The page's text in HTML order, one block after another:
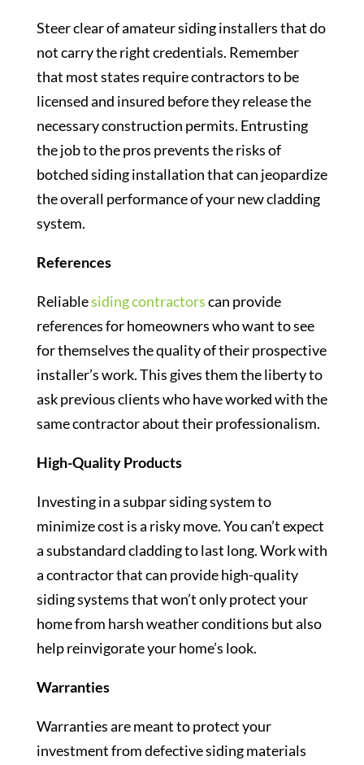
Steer clear of amateur siding installers that do
not carry the right credentials. Remember
that most states require contractors to be
licensed and insured before they release the
necessary construction permits. Entrusting
the job to the pros prevents the risks of
botched siding installation that can jeopardize
the overall performance of your new cladding
system.
References
Reliablesiding contractorscan provide
references for homeowners who want to see
for themselves the quality of their prospective
installer’s work. This gives them the liberty to
ask previous clients who have worked with the
same contractor about their professionalism.
High-Quality Products
Investing in a subpar siding system to
minimize cost is a risky move. You can’t expect
a substandard cladding to last long. Work with
a contractor that can provide high-quality
siding systems that won’t only protect your
home from harsh weather conditions but also
help reinvigorate your home’s look.
Warranties
Warranties are meant to protect your
investment from defective siding materials